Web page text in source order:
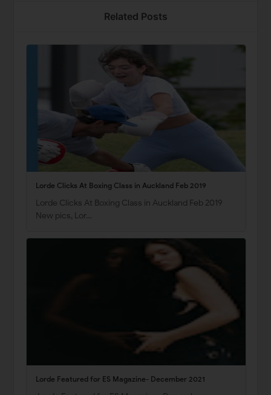
Related Posts
Lorde Clicks At Boxing Class in Auckland Feb 2019
Lorde Clicks At Boxing Class in Auckland Feb 2019
New pics, Lor…
Lorde Featured for ES Magazine- December 2021